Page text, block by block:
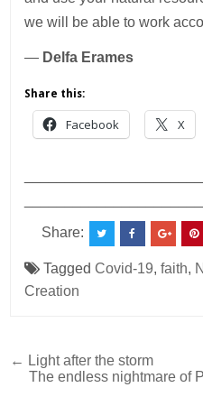
we will be able to work
— Delfa Erames
Share this:
Facebook X
Share:
TaggedCovid-19,faith,
Creation
Post
navigation
← Light after the storm
The endless nightmare of